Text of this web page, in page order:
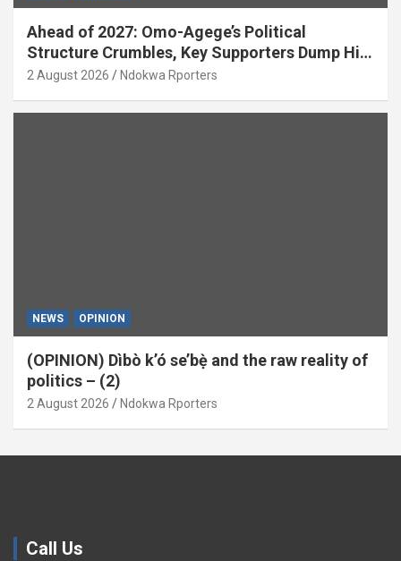
Ahead of 2027: Omo-Agege’s Political
Structure Crumbles, Key Supporters Dump Him
(OPINION)
2 August 2026 Ndokwa Rporters
NEWS OPINION
(OPINION) Dìbò k’ó se’bẹ̀ and the raw reality of
politics – (2)
2 August 2026 Ndokwa Rporters
Call Us